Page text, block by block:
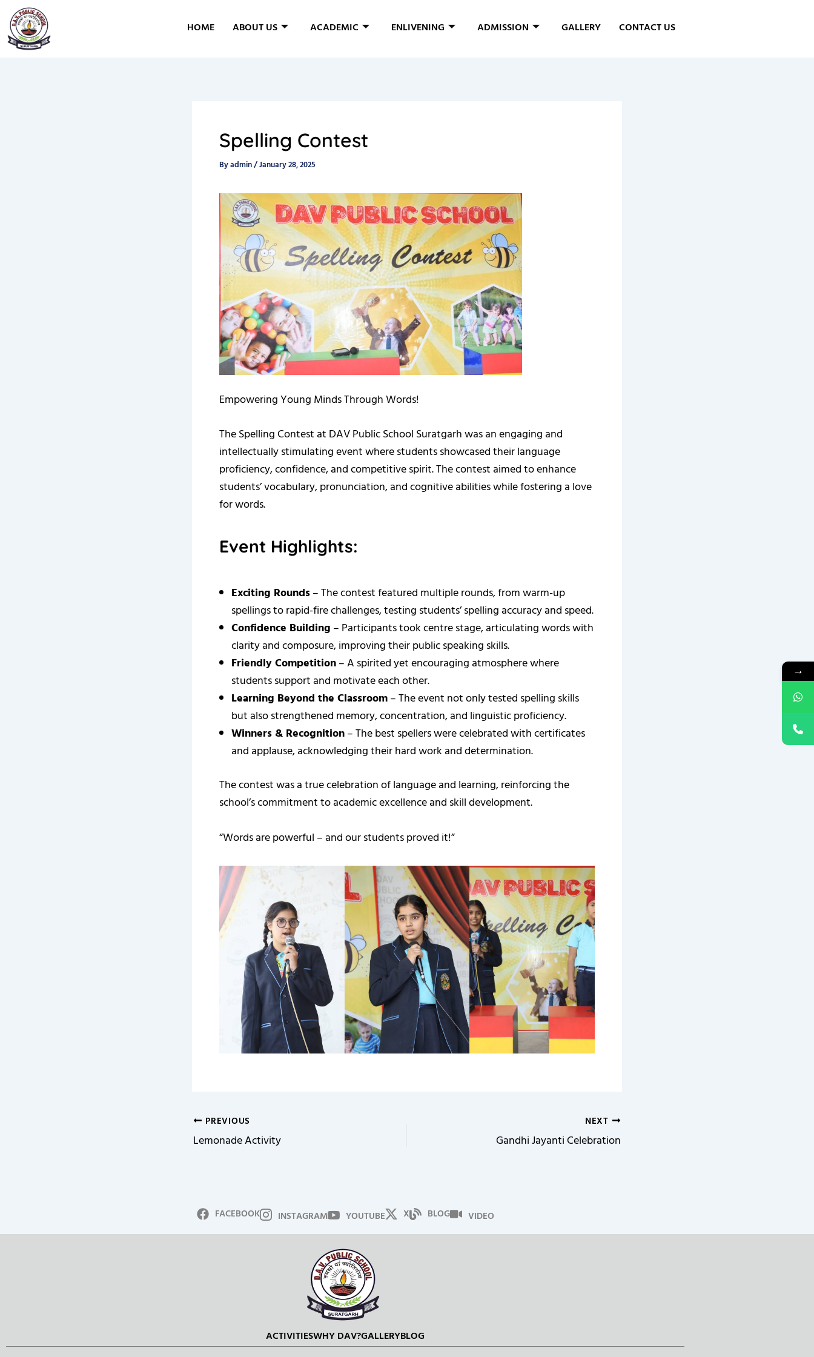
Skip
content
HOME ABOUT US ACADEMIC ENLIVENING ADMISSION GALLERY CONTACT US
Spelling Contest
Byadmin/January 28, 2025
Empowering Young Minds Through Words!
The Spelling Contest at DAV Public School Suratgarh was an engaging and
intellectually stimulating event where students showcased their language
proficiency, confidence, and competitive spirit. The contest aimed to enhance
students’ vocabulary, pronunciation, and cognitive abilities while fostering a love
for words.
Event Highlights:
Exciting Rounds– The contest featured multiple rounds, from warm-up
spellings to rapid-fire challenges, testing students’ spelling accuracy and speed.
Confidence Building– Participants took centre stage, articulating words with
clarity and composure, improving their public speaking skills.
Friendly Competition– A spirited yet encouraging atmosphere where
students support and motivate each other.
Learning Beyond the Classroom– The event not only tested spelling skills
but also strengthened memory, concentration, and linguistic proficiency.
Winners & Recognition– The best spellers were celebrated with certificates
and applause, acknowledging their hard work and determination.
The contest was a true celebration of language and learning, reinforcing the
school’s commitment to academic excellence and skill development.
“Words are powerful – and our students proved it!”
PREVIOUS
Lemonade Activity
NEXT
Gandhi Jayanti Celebration
FACEBOOK INSTAGRAM YOUTUBE X BLOG VIDEO
ACTIVITIESWHY DAV?GALLERYBLOG
→